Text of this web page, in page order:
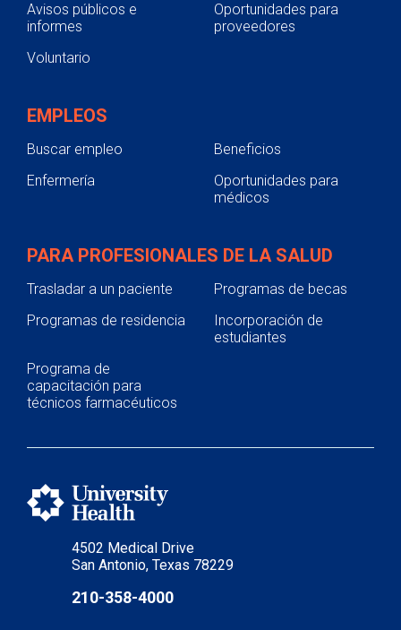
4502 Medical Drive
San Antonio, Texas 78229
210-358-4000
Avisos públicos e
informes
Oportunidades para
proveedores
Voluntario
EMPLEOS
Buscar empleo
Beneficios
Enfermería
Oportunidades para
médicos
PARA PROFESIONALES DE LA SALUD
Trasladar a un paciente
Programas de becas
Programas de residencia
Incorporación de
estudiantes
Programa de
capacitación para
técnicos farmacéuticos